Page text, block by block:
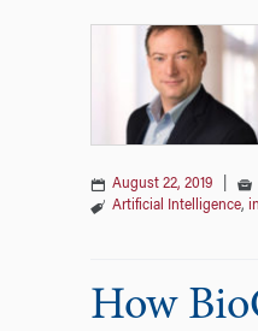
August 22, 2019
Artificial Intelligence,
How